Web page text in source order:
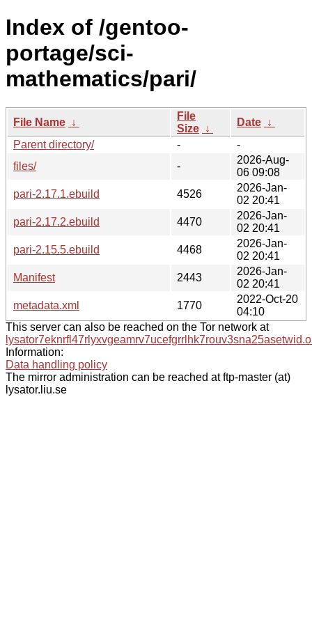
Index of /gentoo-
portage/sci-
mathematics/pari/
File Name ↓
File
Size ↓
Date ↓
Parent directory/
-
-
files/
-
2026-Aug-
06 09:08
pari-2.17.1.ebuild
4526
2026-Jan-
02 20:41
pari-2.17.2.ebuild
4470
2026-Jan-
02 20:41
pari-2.15.5.ebuild
4468
2026-Jan-
02 20:41
Manifest
2443
2026-Jan-
02 20:41
metadata.xml
1770
2022-Oct-20
04:10
This server can also be reached on the Tor network at
Information:
Data handling policy
The mirror administration can be reached at ftp-master (at)
lysator.liu.se